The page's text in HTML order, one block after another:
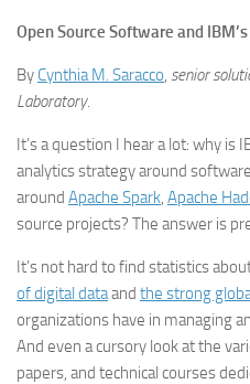
Open Source Software and
By Cynthia M. Saracco, senior
Laboratory.
It’s a question I hear a lot: why is
analytics strategy around
around Apache Spark, Apache
source projects? The answer is
It’s not hard to find statistics
of digital dataand the strong
organizations have in managing
And even a cursory look at the
papers, and technical courses